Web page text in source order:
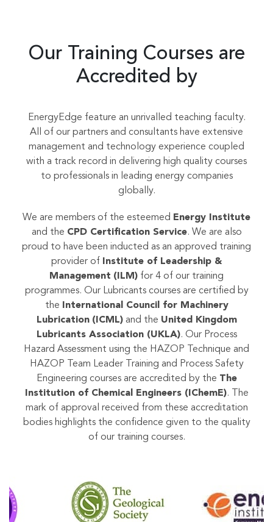
Our Training Courses are
Accredited by
EnergyEdge feature an unrivalled teaching faculty.
All of our partners and consultants have extensive
management and technology experience coupled
with a track record in delivering high quality courses
to professionals in leading energy companies
globally.
We are members of the esteemed Energy Institute
and the CPD Certification Service. We are also
proud to have been inducted as an approved training
provider of
Institute of Leadership &
Management (ILM) for 4 of our training
programmes. Our Lubricants courses are certified by
the
International Council for Machinery
Lubrication (ICML)and the United Kingdom
Lubricants Association (UKLA). Our Process
Hazard Assessment using the HAZOP Technique and
HAZOP Team Leader Training and Process Safety
Engineering courses are accredited by the The
Institution of Chemical Engineers (IChemE). The
mark of approval received from these accreditation
bodies highlights the confidence given to the quality
of our training courses.